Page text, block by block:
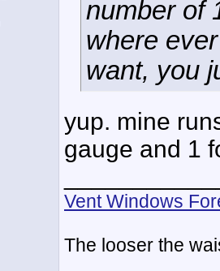
number of
where
want, you
yup. mine
gauge and 1
Vent Windows
The looser the